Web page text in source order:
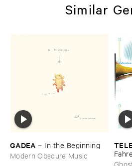
Similar
GADEA – In ​the ​Beginning
Modern Obscure Music